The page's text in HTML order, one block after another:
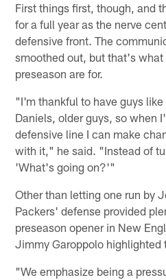
First things first, though, and
for a full year as the nerve
defensive front. The
smoothed out, but that's
preseason are for.
"I'm thankful to have guys
Daniels, older guys, so when
defensive line I can make
with it," he said. "Instead of
'What's going on?'"
Other than letting one run by
Packers' defense provided
preseason opener in New
Jimmy Garoppolo highlighted
"We emphasize being a